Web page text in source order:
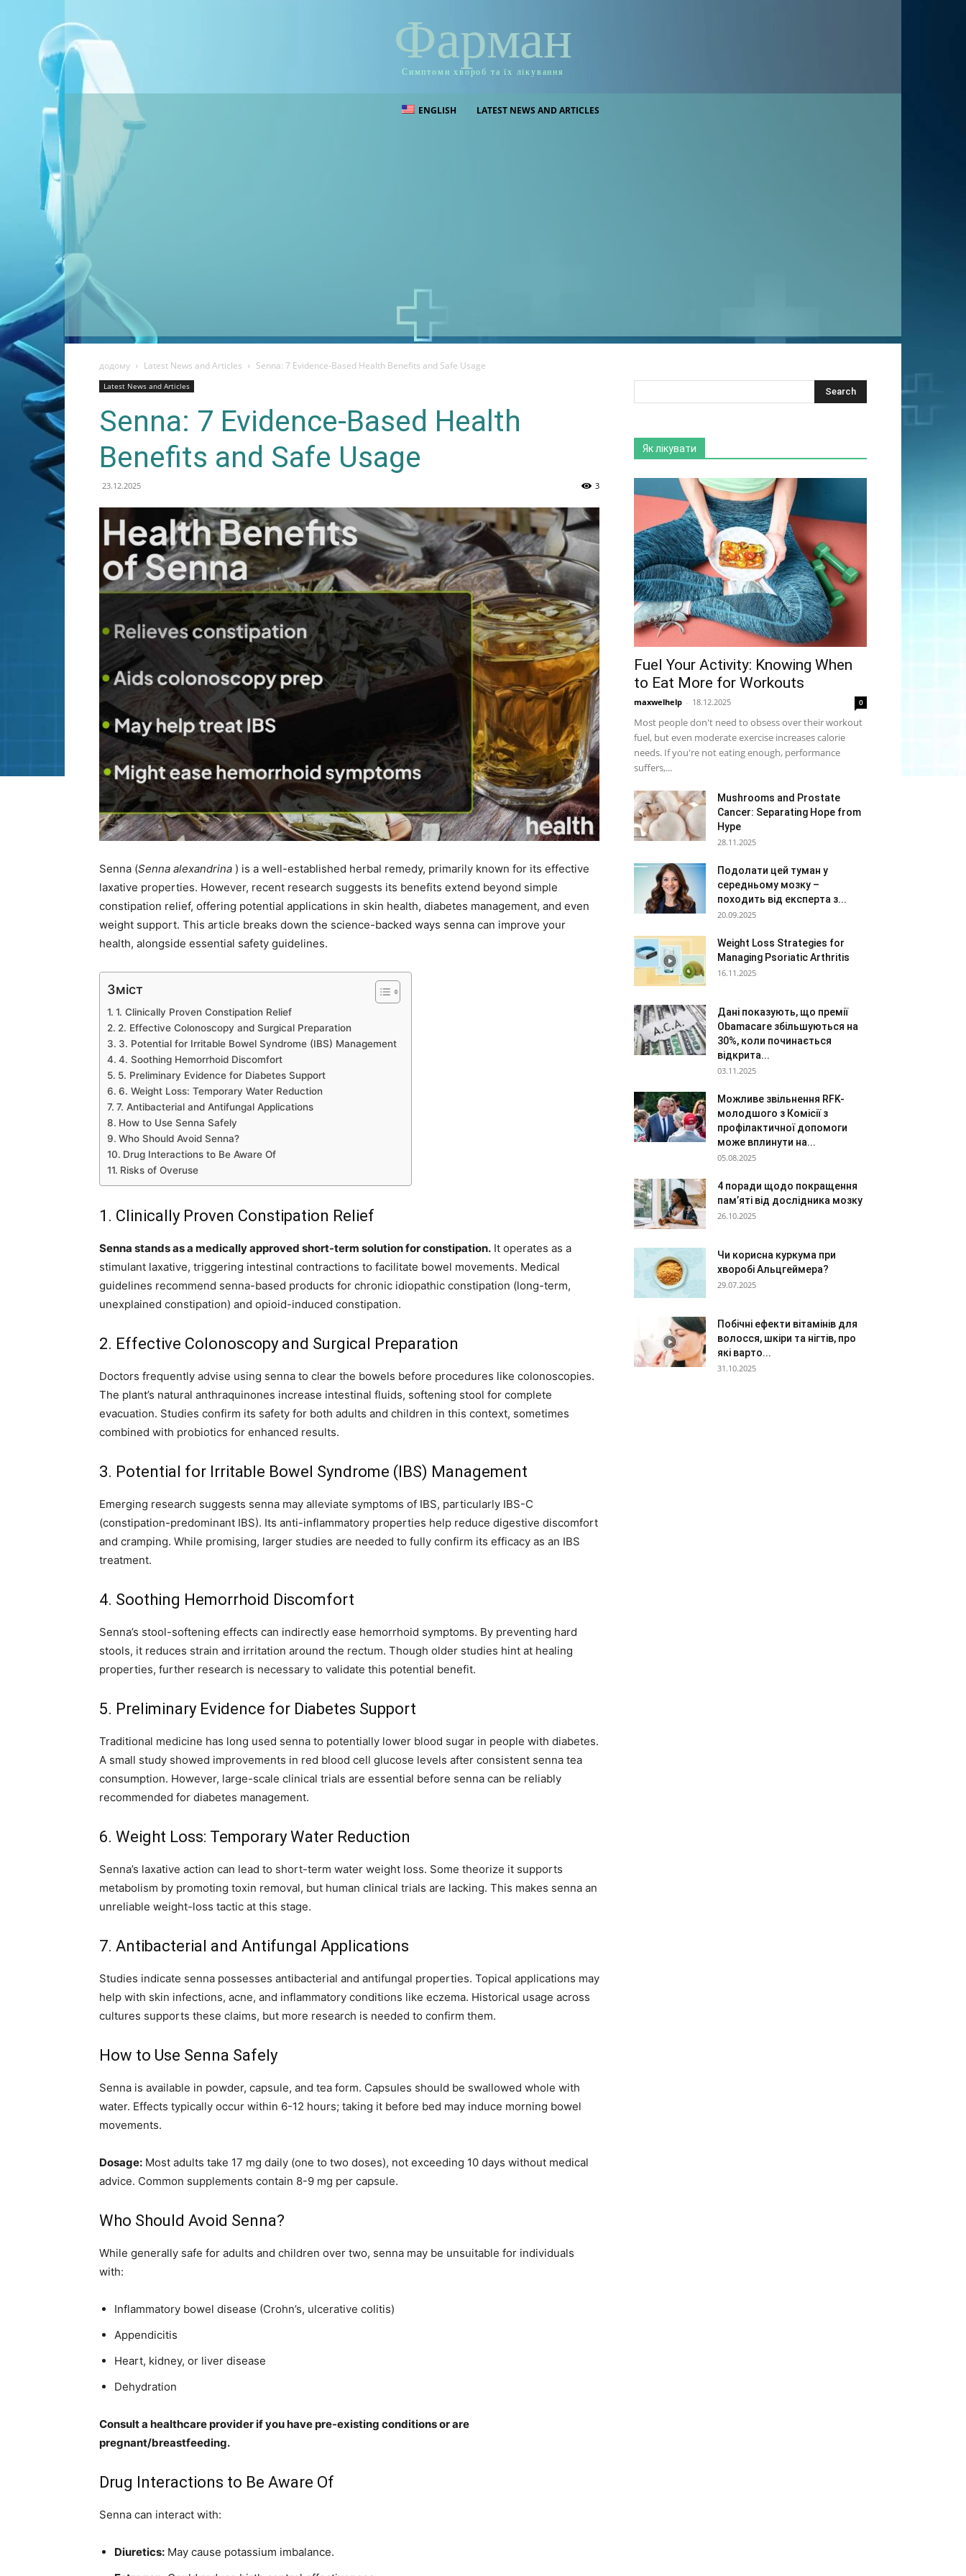
Фарман
Симптоми хвороб та їх лікування
ENGLISH LATEST NEWS AND ARTICLES
додому Latest News and Articles Senna: 7 Evidence-Based Health Benefits and Safe Usage
Latest News and Articles
Senna: 7 Evidence-Based Health
Benefits and Safe Usage
23.12.2025 3
Senna (Senna alexandrina ) is a well-established herbal remedy, primarily known for its effective
laxative properties. However, recent research suggests its benefits extend beyond simple
constipation relief, offering potential applications in skin health, diabetes management, and even
weight support. This article breaks down the science-backed ways senna can improve your
health, alongside essential safety guidelines.
Зміст
1. Clinically Proven Constipation Relief
2. Effective Colonoscopy and Surgical Preparation
3. Potential for Irritable Bowel Syndrome (IBS) Management
4. Soothing Hemorrhoid Discomfort
5. Preliminary Evidence for Diabetes Support
6. Weight Loss: Temporary Water Reduction
7. Antibacterial and Antifungal Applications
How to Use Senna Safely
Who Should Avoid Senna?
Drug Interactions to Be Aware Of
Risks of Overuse
1. Clinically Proven Constipation Relief
Senna stands as a medically approved short-term solution for constipation. It operates as a
stimulant laxative, triggering intestinal contractions to facilitate bowel movements. Medical
guidelines recommend senna-based products for chronic idiopathic constipation (long-term,
unexplained constipation) and opioid-induced constipation.
2. Effective Colonoscopy and Surgical Preparation
Doctors frequently advise using senna to clear the bowels before procedures like colonoscopies.
The plant’s natural anthraquinones increase intestinal fluids, softening stool for complete
evacuation. Studies confirm its safety for both adults and children in this context, sometimes
combined with probiotics for enhanced results.
3. Potential for Irritable Bowel Syndrome (IBS) Management
Emerging research suggests senna may alleviate symptoms of IBS, particularly IBS-C
(constipation-predominant IBS). Its anti-inflammatory properties help reduce digestive discomfort
and cramping. While promising, larger studies are needed to fully confirm its efficacy as an IBS
treatment.
4. Soothing Hemorrhoid Discomfort
Senna’s stool-softening effects can indirectly ease hemorrhoid symptoms. By preventing hard
stools, it reduces strain and irritation around the rectum. Though older studies hint at healing
properties, further research is necessary to validate this potential benefit.
5. Preliminary Evidence for Diabetes Support
Traditional medicine has long used senna to potentially lower blood sugar in people with diabetes.
A small study showed improvements in red blood cell glucose levels after consistent senna tea
consumption. However, large-scale clinical trials are essential before senna can be reliably
recommended for diabetes management.
6. Weight Loss: Temporary Water Reduction
Senna’s laxative action can lead to short-term water weight loss. Some theorize it supports
metabolism by promoting toxin removal, but human clinical trials are lacking. This makes senna an
unreliable weight-loss tactic at this stage.
7. Antibacterial and Antifungal Applications
Studies indicate senna possesses antibacterial and antifungal properties. Topical applications may
help with skin infections, acne, and inflammatory conditions like eczema. Historical usage across
cultures supports these claims, but more research is needed to confirm them.
How to Use Senna Safely
Senna is available in powder, capsule, and tea form. Capsules should be swallowed whole with
water. Effects typically occur within 6-12 hours; taking it before bed may induce morning bowel
movements.
Dosage: Most adults take 17 mg daily (one to two doses), not exceeding 10 days without medical
advice. Common supplements contain 8-9 mg per capsule.
Who Should Avoid Senna?
While generally safe for adults and children over two, senna may be unsuitable for individuals
with:
Inflammatory bowel disease (Crohn’s, ulcerative colitis)
Appendicitis
Heart, kidney, or liver disease
Dehydration
Consult a healthcare provider if you have pre-existing conditions or are
pregnant/breastfeeding.
Drug Interactions to Be Aware Of
Senna can interact with:
Diuretics: May cause potassium imbalance.
Як лікувати
Fuel Your Activity: Knowing When
to Eat More for Workouts
maxwelhelp - 18.12.2025 0
Most people don't need to obsess over their workout
fuel, but even moderate exercise increases calorie
needs. If you're not eating enough, performance
suffers,...
Mushrooms and Prostate
Cancer: Separating Hope from
Hype
28.11.2025
Подолати цей туман у
середньому мозку –
походить від експерта з...
20.09.2025
Weight Loss Strategies for
Managing Psoriatic Arthritis
16.11.2025
Дані показують, що премії
Obamacare збільшуються на
30%, коли починається
відкрита...
03.11.2025
Можливе звільнення RFK-
молодшого з Комісії з
профілактичної допомоги
може вплинути на...
05.08.2025
4 поради щодо покращення
пам’яті від дослідника мозку
26.10.2025
Чи корисна куркума при
хворобі Альцгеймера?
29.07.2025
Побічні ефекти вітамінів для
волосся, шкіри та нігтів, про
які варто...
31.10.2025